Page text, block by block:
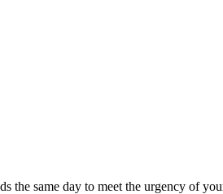
same day to meet the urgency of